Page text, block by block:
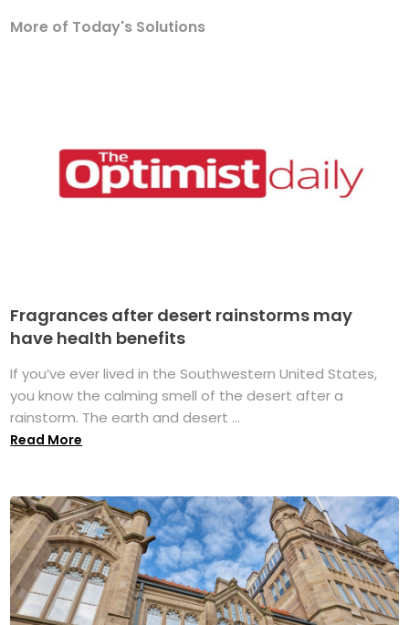
More of Today's Solutions
Fragrances after desert rainstorms may
have health benefits
If you’ve ever lived in the Southwestern United States,
you know the calming smell of the desert after a
rainstorm. The earth and desert ...
Read More